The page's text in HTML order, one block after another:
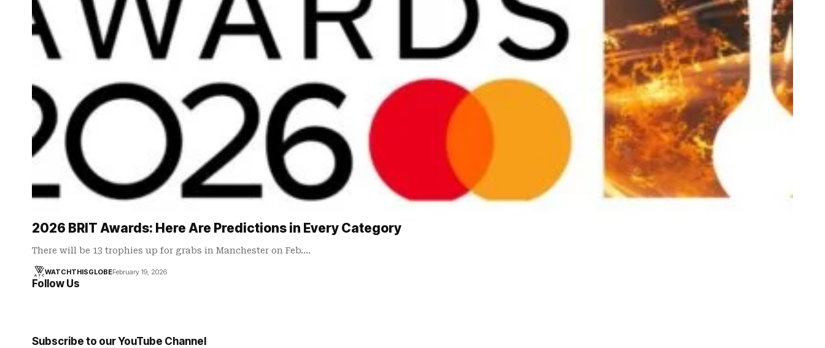
2026 BRIT Awards: Here Are Predictions in Every Category
There will be 13 trophies up for grabs in Manchester on Feb.…
WATCHTHISGLOBEFebruary 19, 2026
Follow Us
Subscribe to our YouTube Channel